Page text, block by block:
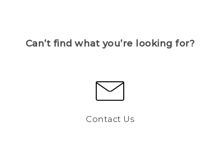
Can’t find what you’re looking for?
Contact Us